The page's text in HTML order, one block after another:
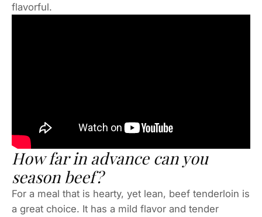
flavorful.
How far in advance can you
season beef?
For a meal that is hearty, yet lean, beef tenderloin is
a great choice. It has a mild flavor and tender